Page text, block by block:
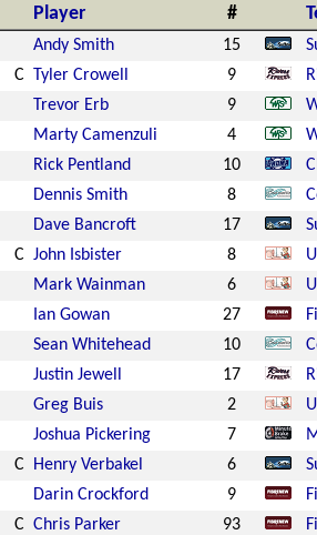
Player
#
Andy Smith 15
C Tyler Crowell 9
Trevor Erb 9
Marty Camenzuli 4
Rick Pentland 10
Dennis Smith 8
Dave Bancroft 17
C John Isbister 8
Mark Wainman 6
Ian Gowan 27
Sean Whitehead 10
Justin Jewell 17
Greg Buis 2
Joshua Pickering 7
C Henry Verbakel 6
Darin Crockford 9
C Chris Parker 93